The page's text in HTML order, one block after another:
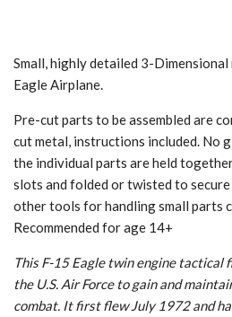
Small, highly detailed 3-
Eagle Airplane.
Pre-cut parts to be assembled are
cut metal, instructions included. No
the individual parts are held
slots and folded or twisted to secure
other tools for handling small parts
Recommended for age 14+
This F-15 Eagle twin engine tactical
the U.S. Air Force to gain and
combat. It first flew July 1972 and